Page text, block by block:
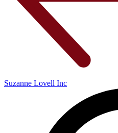
Suzanne Lovell Inc